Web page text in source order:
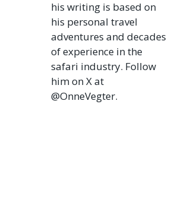
his writing is based on
his personal travel
adventures and decades
of experience in the
safari industry. Follow
him on X at
@OnneVegter.